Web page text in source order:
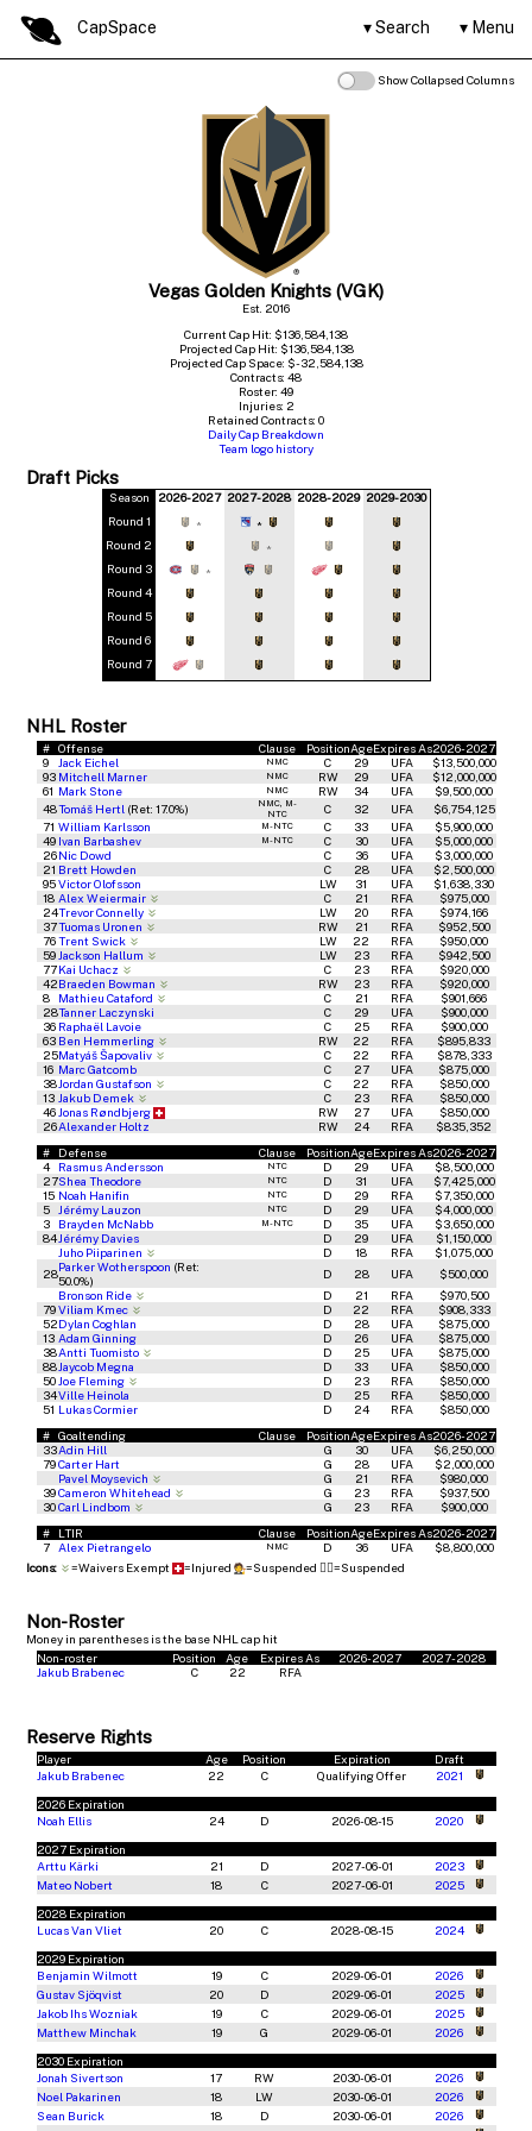
CapSpace Search Menu
Show Collapsed Columns
Vegas Golden Knights (VGK)
Est. 2016
Current Cap Hit: $136,584,138
Projected Cap Hit: $136,584,138
Projected Cap Space: $-32,584,138
Contracts: 48
Roster: 49
Injuries: 2
Retained Contracts: 0
Daily Cap Breakdown
Team logo history
Draft Picks
Season
Round 1
Round 2
Round 3
Round 4
Round 5
Round 6
Round 7
2026-2027
*
*
2027-2028
*
*
2028-2029 2029-2030
NHL Roster
# Offense Clause PositionAgeExpires As2026-2027
9
Jack Eichel NMC C 29 UFA
$13,500,000
93 Mitchell Marner NMC RW 29 UFA
$12,000,000
61 Mark Stone NMC RW 34 UFA
$9,500,000
48Tomáš Hertl (Ret: 17.0%)
NMC, M-
NTC
C 32 UFA
$6,754,125
71 William Karlsson M-NTC C 33 UFA
$5,900,000
49 Ivan Barbashev M-NTC C 30 UFA
$5,000,000
26 Nic Dowd C 36 UFA
$3,000,000
21 Brett Howden C 28 UFA
$2,500,000
95 Victor Olofsson LW 31 UFA
$1,638,330
18 Alex Weiermair C 21 RFA
$975,000
24Trevor Connelly LW 20 RFA
$974,166
37Tuomas Uronen RW 21 RFA
$952,500
76 Trent Swick LW 22 RFA
$950,000
59 Jackson Hallum LW 23 RFA
$942,500
77 Kai Uchacz C 23 RFA
$920,000
42Braeden Bowman RW 23 RFA
$920,000
8
Mathieu Cataford C 21 RFA
$901,666
28Tanner Laczynski C 29 UFA
$900,000
36 Raphaël Lavoie C 25 RFA
$900,000
63 Ben Hemmerling RW 22 RFA
$895,833
25Matyáš Šapovaliv C 22 RFA
$878,333
16 Marc Gatcomb C 27 UFA
$875,000
38 Jordan Gustafson C 22 RFA
$850,000
13 Jakub Demek C 23 RFA
$850,000
46 Jonas Røndbjerg RW 27 UFA
$850,000
26 Alexander Holtz RW 24 RFA
$835,352
#
Defense Clause PositionAgeExpires As2026-2027
4
Rasmus Andersson NTC D 29 UFA
$8,500,000
27Shea Theodore NTC D 31 UFA
$7,425,000
15 Noah Hanifin NTC D 29 RFA
$7,350,000
5
Jérémy Lauzon NTC D 29 UFA
$4,000,000
3
Brayden McNabb M-NTC D 35 UFA
$3,650,000
84Jérémy Davies D 29 UFA
$1,150,000
Juho Piiparinen
D 18 RFA
$1,075,000
28Parker Wotherspoon (Ret:
50.0%)
D 28 UFA
$500,000
Bronson Ride
D 21 RFA
$970,500
79 Viliam Kmec D 22 RFA
$908,333
52Dylan Coghlan D 28 UFA
$875,000
13 Adam Ginning D 26 UFA
$875,000
38 Antti Tuomisto D 25 UFA
$875,000
88 Jaycob Megna D 33 UFA
$850,000
50 Joe Fleming D 23 RFA
$850,000
34Ville Heinola D 25 RFA
$850,000
51 Lukas Cormier D 24 RFA
$850,000
#
Goaltending Clause PositionAgeExpires As2026-2027
33 Adin Hill G 30 UFA
$6,250,000
79 Carter Hart G 28 UFA
$2,000,000
Pavel Moysevich
G 21 RFA
$980,000
39 Cameron Whitehead G 23 RFA
$937,500
30 Carl Lindbom G 23 RFA
$900,000
#
LTIR Clause PositionAgeExpires As2026-2027
7
Alex Pietrangelo NMC D 36 UFA
$8,800,000
Icons:
=Waivers Exempt =Injured =Suspended 🧑‍⚖️=Suspended
Non-Roster
Money in parentheses is the base NHL cap hit
Non-roster
Position Age Expires As 2026-2027
2027-2028
Jakub Brabenec
C 22 RFA
Reserve Rights
Player Age Position Expiration
Draft
Jakub Brabenec
22 C Qualifying Offer
2021
2026 Expiration
Noah Ellis
24 D 2026-08-15
2020
2027 Expiration
Arttu Kärki
21 D 2027-06-01
2023
Mateo Nobert
18 C 2027-06-01
2025
2028 Expiration
Lucas Van Vliet
20 C 2028-08-15
2024
2029 Expiration
Benjamin Wilmott
19 C 2029-06-01
2026
Gustav Sjöqvist
20 D 2029-06-01
2025
Jakob Ihs Wozniak
19 C 2029-06-01
2025
Matthew Minchak
19 G 2029-06-01
2026
2030 Expiration
Jonah Sivertson
17 RW 2030-06-01
2026
Noel Pakarinen
18 LW 2030-06-01
2026
Sean Burick
18 D 2030-06-01
2026